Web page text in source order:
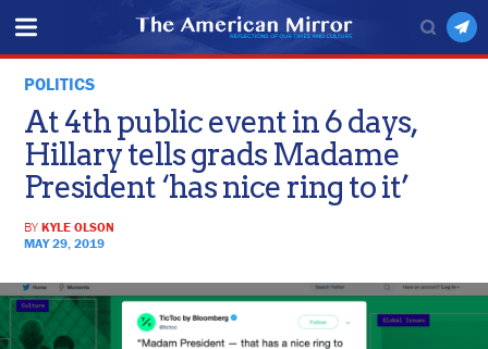
POLITICS
At 4th public event in 6 days,
Hillary tells grads Madame
President ‘has nice ring to it’
BYKYLE OLSON
MAY 29, 2019